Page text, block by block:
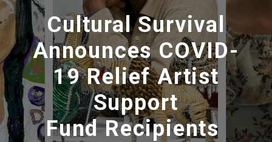
Cultural Survival
Announces COVID-
19 Relief Artist
Support
Fund Recipients